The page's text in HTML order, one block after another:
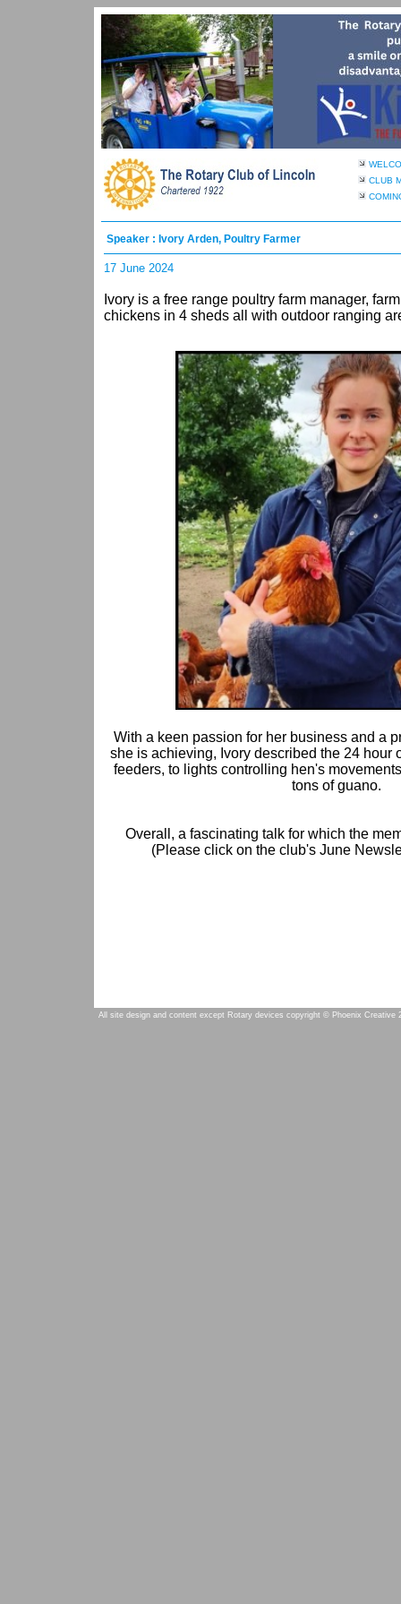
CLUB
Speaker : Ivory Arden, Poultry Farmer
17 June 2024
Ivory is a free range poultry farm manager,
chickens in 4 sheds all with outdoor ranging
With a keen passion for her business and a
she is achieving, Ivory described the 24 hour
feeders, to lights controlling hen's
tons of guano.
Overall, a fascinating talk for which the
(Please click on the club's June
All site design and content except Rotary devices copyright © Phoenix Creative